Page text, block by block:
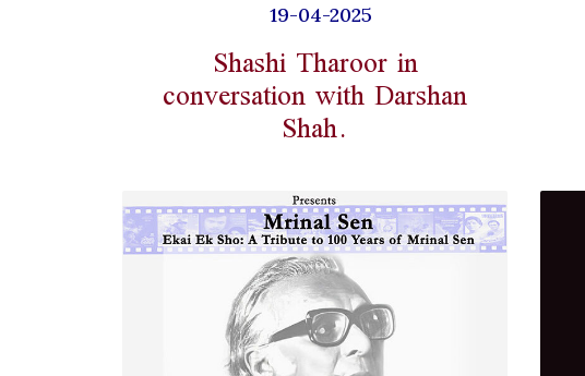
19-04-2025
Shashi Tharoor in
conversation with Darshan
Shah.